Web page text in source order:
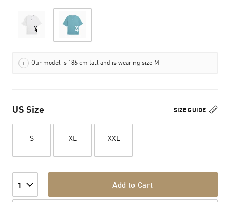
Our model is 186 cm tall and is wearing size M
SIZE GUIDE
US Size
S XL XXL
1 Add to Cart